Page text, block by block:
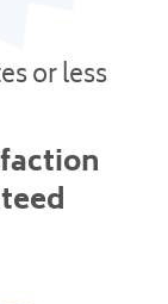
or less